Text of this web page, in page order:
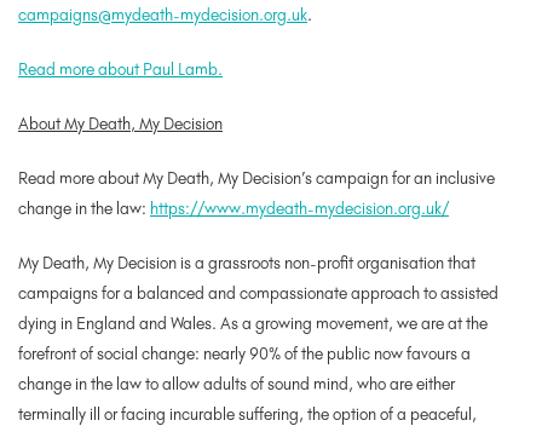
campaigns@mydeath-mydecision.org.uk.
Read more about Paul Lamb.
About My Death, My Decision
Read more about My Death, My Decision’s campaign for an inclusive
change in the law: https://www.mydeath-mydecision.org.uk/
My Death, My Decision is a grassroots non-profit organisation that
campaigns for a balanced and compassionate approach to assisted
dying in England and Wales. As a growing movement, we are at the
forefront of social change: nearly 90% of the public now favours a
change in the law to allow adults of sound mind, who are either
terminally ill or facing incurable suffering, the option of a peaceful,